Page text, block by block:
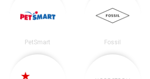
PetSmart Fossil